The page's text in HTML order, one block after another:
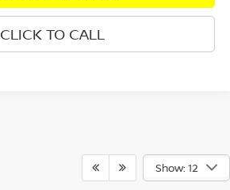
CLICK TO CALL
Show: 12